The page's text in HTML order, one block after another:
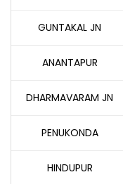
GUNTAKAL JN
ANANTAPUR
DHARMAVARAM JN
PENUKONDA
HINDUPUR